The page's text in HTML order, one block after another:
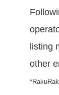
listing
other